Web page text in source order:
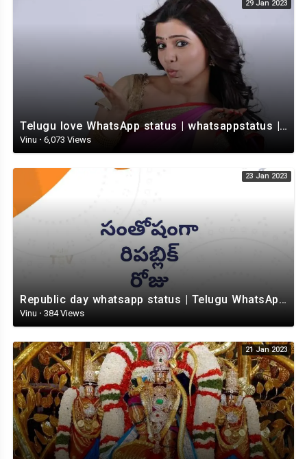
29 Jan 2023
Telugu love WhatsApp status | whatsappstatus | Telugu Status Video | love status
Vinu · 6,073 Views
23 Jan 2023
Republic day whatsapp status | Telugu WhatsApp status video | Whatsapp status video
Vinu · 384 Views
21 Jan 2023